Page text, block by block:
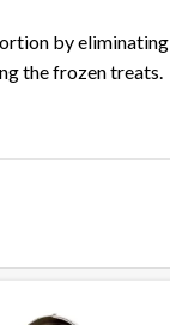
by eliminating
the frozen treats.